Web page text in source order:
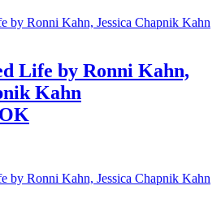
Life by Ronni Kahn,
Kahn